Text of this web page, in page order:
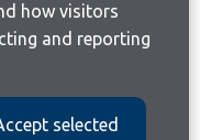
and reporting
selected